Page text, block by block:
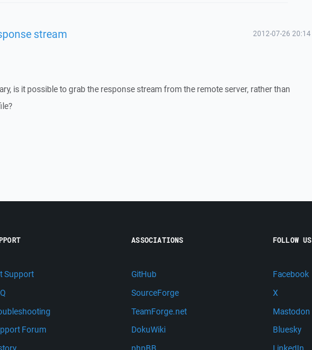
stream 2012-07-26 20:14
is it possible to grab the response stream from the remote server, rather than
Support
Forum
ASSOCIATIONS
GitHub
SourceForge
TeamForge.net
DokuWiki
FOLLOW US
Facebook
X
Mastodon
Bluesky